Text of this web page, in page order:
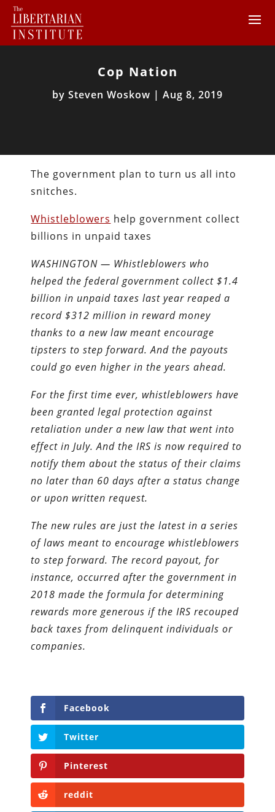
Cop Nation
by Steven Woskow | Aug 8, 2019
The government plan to turn us all into
snitches.
Whistleblowers help government collect
billions in unpaid taxes
WASHINGTON — Whistleblowers who
helped the federal government collect $1.4
billion in unpaid taxes last year reaped a
record $312 million in reward money
thanks to a new law meant encourage
tipsters to step forward. And the payouts
could go even higher in the years ahead.
For the first time ever, whistleblowers have
been granted legal protection against
retaliation under a new law that went into
effect in July. And the IRS is now required to
notify them about the status of their claims
no later than 60 days after a status change
or upon written request.
The new rules are just the latest in a series
of laws meant to encourage whistleblowers
to step forward. The record payout, for
instance, occurred after the government in
2018 made the formula for determining
rewards more generous if the IRS recouped
back taxes from delinquent individuals or
companies.
Facebook
Twitter
Pinterest
reddit